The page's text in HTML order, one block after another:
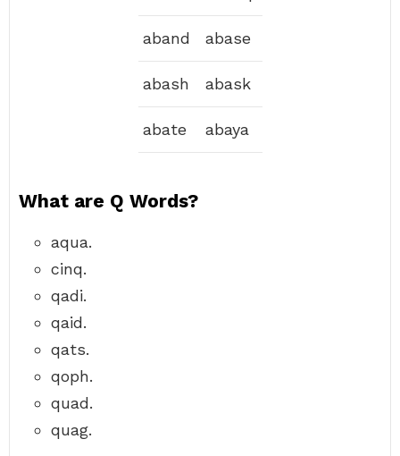
aband abase
abash abask
abate abaya
What are Q Words?
aqua.
cinq.
qadi.
qaid.
qats.
qoph.
quad.
quag.